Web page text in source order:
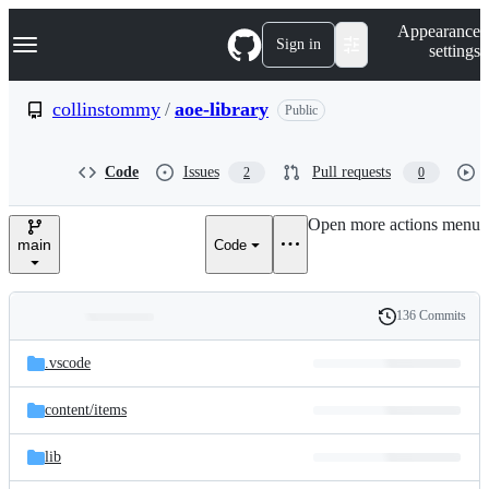
k
p
e
Navigation Menu Sign in
Appearance
settings
collinstommy / aoe-library Public
Code Issues 2 Pull requests 0
main Code
Open more actions menu
and
files
Latest
commit
History
136 Commits
.vscode
content/items
lib